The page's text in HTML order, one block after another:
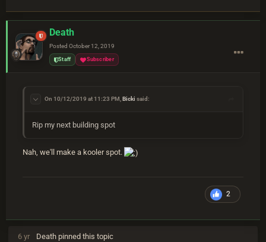
Death
Posted October 12, 2019
Staff Subscriber
On 10/12/2019 at 11:23 PM, Bicki said:
Rip my next building spot
Nah, we'll make a kooler spot.
2
6 yr Death pinned this topic